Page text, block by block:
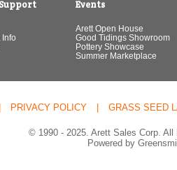
Info
Events
Arett Open House
Good Tidings Showroom
Pottery Showcase
Summer Marketplace
PRIVACY POLICY GRASS SEED
© 1990 - 2025. Arett Sales Corp. All
Powered by